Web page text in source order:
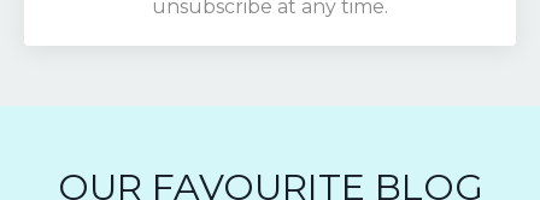
unsubscribe at any time.
OUR FAVOURITE BLOG